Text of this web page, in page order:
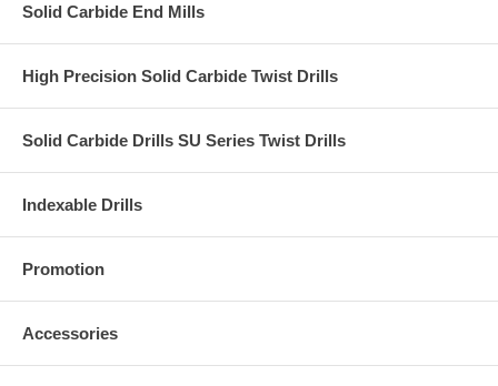
Solid Carbide End Mills
High Precision Solid Carbide Twist Drills
Solid Carbide Drills SU Series Twist Drills
Indexable Drills
Promotion
Accessories